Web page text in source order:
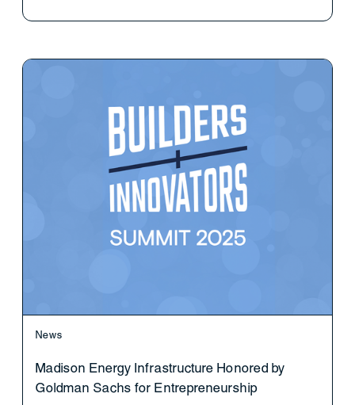
News
Madison Energy Infrastructure Honored by
Goldman Sachs for Entrepreneurship